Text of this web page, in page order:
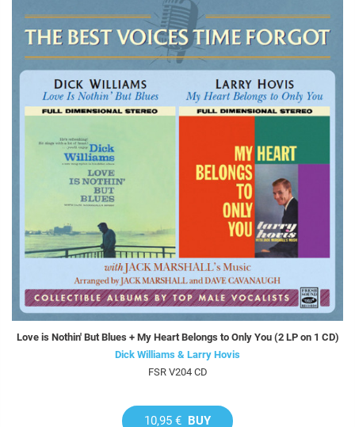
Love is Nothin' But Blues + My Heart Belongs to Only You (2 LP on 1 CD)
Dick Williams & Larry Hovis
FSR V204 CD
10,95 € BUY